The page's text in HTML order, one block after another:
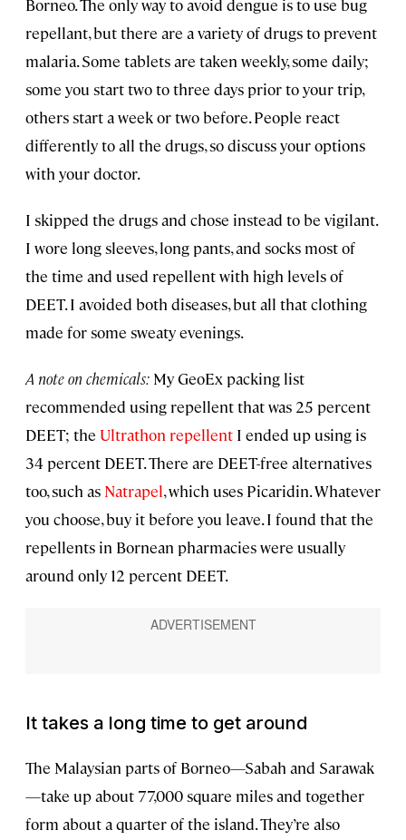
Borneo. The only way to avoid dengue is to use bug
repellant, but there are a variety of drugs to prevent
malaria. Some tablets are taken weekly, some daily;
some you start two to three days prior to your trip,
others start a week or two before. People react
differently to all the drugs, so discuss your options
with your doctor.
I skipped the drugs and chose instead to be vigilant.
I wore long sleeves, long pants, and socks most of
the time and used repellent with high levels of
DEET. I avoided both diseases, but all that clothing
made for some sweaty evenings.
A note on chemicals: My GeoEx packing list
recommended using repellent that was 25 percent
DEET; the Ultrathon repellent I ended up using is
34 percent DEET. There are DEET-free alternatives
too, such as Natrapel, which uses Picaridin. Whatever
you choose, buy it before you leave. I found that the
repellents in Bornean pharmacies were usually
around only 12 percent DEET.
It takes a long time to get around
The Malaysian parts of Borneo—Sabah and Sarawak
—take up about 77,000 square miles and together
form about a quarter of the island. They’re also